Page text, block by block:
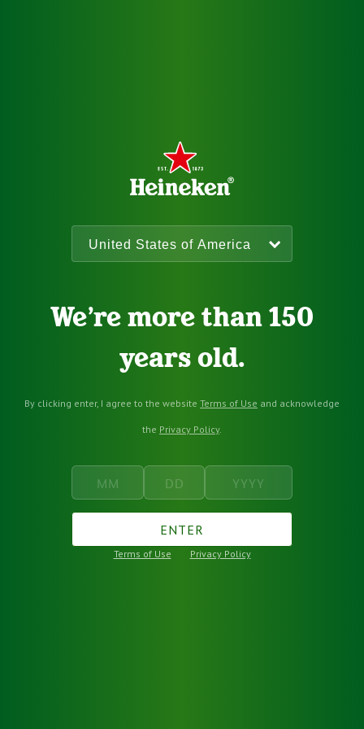
We’re more than 150
years old.
By clicking enter, I agree to the website Terms of Use and acknowledge
the Privacy Policy.
Terms of Use Privacy Policy
ENTER